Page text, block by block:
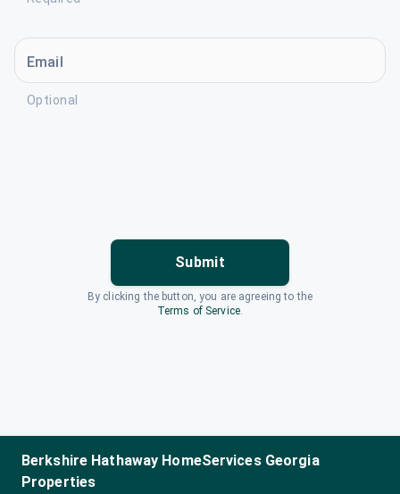
Email
Optional
Submit
By clicking the button, you are agreeing to the
Terms of Service.
Berkshire Hathaway HomeServices Georgia
Properties